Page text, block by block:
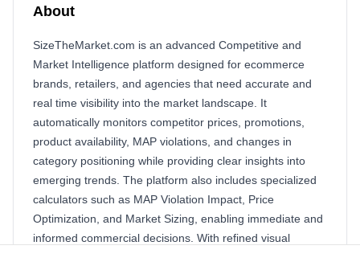
About
SizeTheMarket.com is an advanced Competitive and
Market Intelligence platform designed for ecommerce
brands, retailers, and agencies that need accurate and
real time visibility into the market landscape. It
automatically monitors competitor prices, promotions,
product availability, MAP violations, and changes in
category positioning while providing clear insights into
emerging trends. The platform also includes specialized
calculators such as MAP Violation Impact, Price
Optimization, and Market Sizing, enabling immediate and
informed commercial decisions. With refined visual